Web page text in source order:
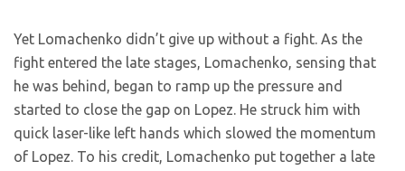
Yet Lomachenko didn’t give up without a fight. As the
fight entered the late stages, Lomachenko, sensing that
he was behind, began to ramp up the pressure and
started to close the gap on Lopez. He struck him with
quick laser-like left hands which slowed the momentum
of Lopez. To his credit, Lomachenko put together a late